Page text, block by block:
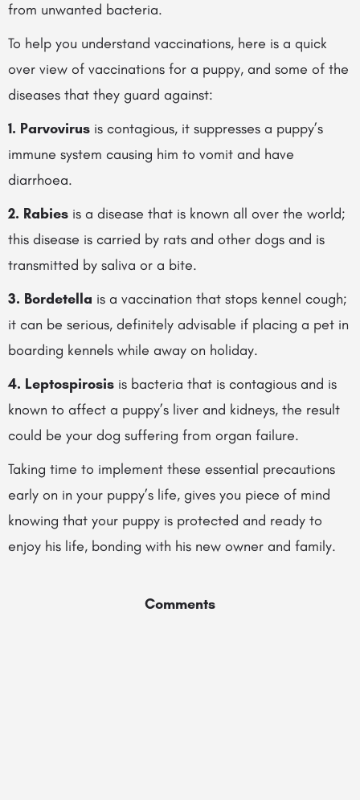
from unwanted bacteria.
To help you understand vaccinations, here is a quick
over view of vaccinations for a puppy, and some of the
diseases that they guard against:
1. Parvovirus is contagious, it suppresses a puppy’s
immune system causing him to vomit and have
diarrhoea.
2. Rabies is a disease that is known all over the world;
this disease is carried by rats and other dogs and is
transmitted by saliva or a bite.
3. Bordetella is a vaccination that stops kennel cough;
it can be serious, definitely advisable if placing a pet in
boarding kennels while away on holiday.
4. Leptospirosis is bacteria that is contagious and is
known to affect a puppy’s liver and kidneys, the result
could be your dog suffering from organ failure.
Taking time to implement these essential precautions
early on in your puppy’s life, gives you piece of mind
knowing that your puppy is protected and ready to
enjoy his life, bonding with his new owner and family.
Comments